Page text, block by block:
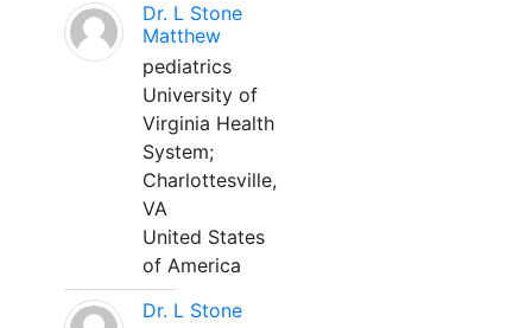
Dr. L Stone
Matthew
pediatrics
University of
Virginia Health
System;
Charlottesville,
VA
United States
of America
Dr. L Stone